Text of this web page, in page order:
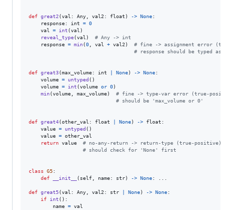
def great2 (val : Any val2 : float ) -> None:
response: int = 0
val
= int (val )
reveal_type(val ) # Any -> int
response = min(0 val + val2 ) # fine -> assignment error
# response should be typed
def great3(max_volume: int None) -> None:
volume = untyped ()
volume = int (volume or 0)
min(volume max_volume) # fine -> type-var error (true-
# should be 'max_volume or 0'
def great4(other_val : float None) -> float :
value = untyped ()
value = other_val
return value
# no-any-return -> return-type (true-positive)
# should check for 'None' first
class G5:
def
__init__ ( self name: str) -> None: ...
def great5(val : Any val2 : str None) -> None:
if
int ():
name = val